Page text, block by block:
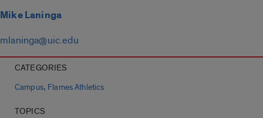
Mike Laninga
mlaninga@uic.edu
CATEGORIES
Campus, Flames Athletics
TOPICS